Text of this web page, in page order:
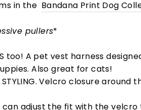
in the Bandana Print Dog
pullers*
too! A pet vest harness
Also great for cats!
STYLING. Velcro closure around
can adjust the fit with the